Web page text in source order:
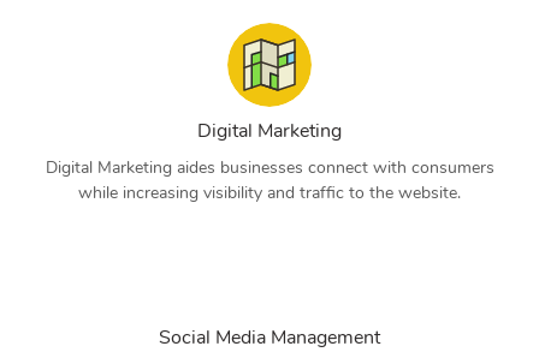
Digital Marketing
Digital Marketing aides businesses connect with consumers
while increasing visibility and traffic to the website.
Social Media Management